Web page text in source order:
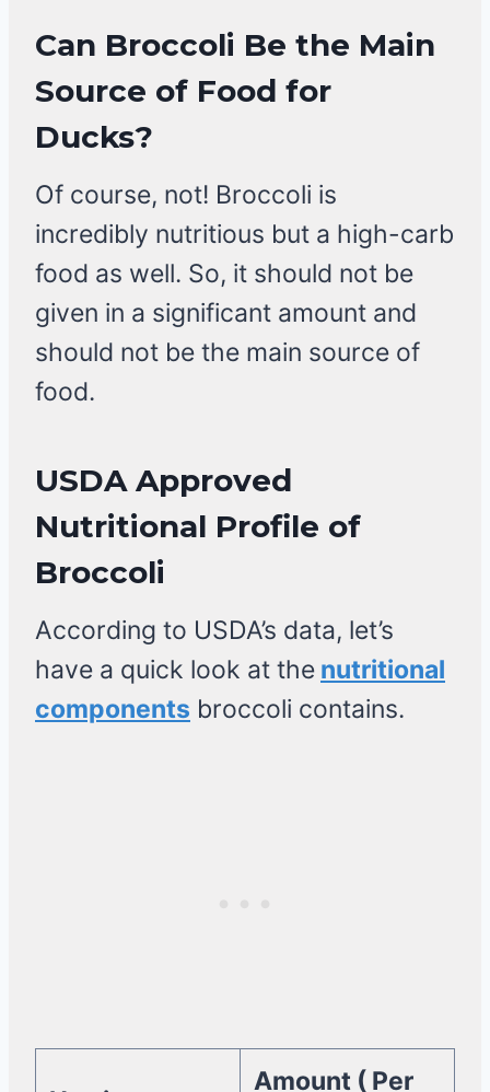
Can Broccoli Be the Main
Source of Food for
Ducks?
Of course, not! Broccoli is
incredibly nutritious but a high-carb
food as well. So, it should not be
given in a significant amount and
should not be the main source of
food.
USDA Approved
Nutritional Profile of
Broccoli
According to USDA’s data, let’s
have a quick look at the nutritional
components broccoli contains.
Amount ( Per